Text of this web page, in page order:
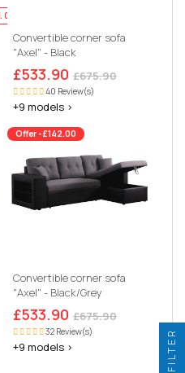
03
Convertible corner sofa
"Axel" - Black
£533.90 £675.90
40 Review(s)
+9 models >
Offer -£142.00
Convertible corner sofa
"Axel" - Black/Grey
£533.90 £675.90
32 Review(s)
+9 models > FILTER